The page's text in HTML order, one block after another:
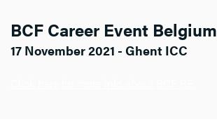
BCF Career Event Belgium
17 November 2021 - Ghent ICC